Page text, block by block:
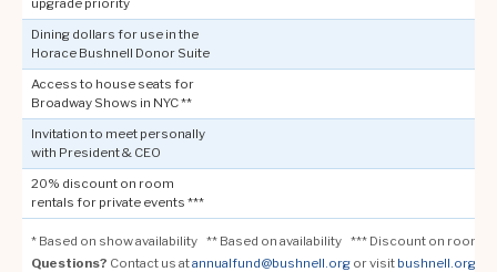
upgrade priority
Dining dollars for use in the
Horace Bushnell Donor Suite
Access to house seats for
Broadway Shows in NYC **
Invitation to meet personally
with President & CEO
20% discount on room
rentals for private events ***
* Based on show availability ** Based on availability *** Discount on room
Questions? Contact us atannualfund@bushnell.org or visit bushnell.org/